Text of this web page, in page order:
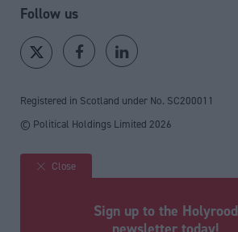
Follow us
Registered in Scotland under No. SC200011
© Political Holdings Limited 2026
Site sections
Close
Sign up to the Holyrood